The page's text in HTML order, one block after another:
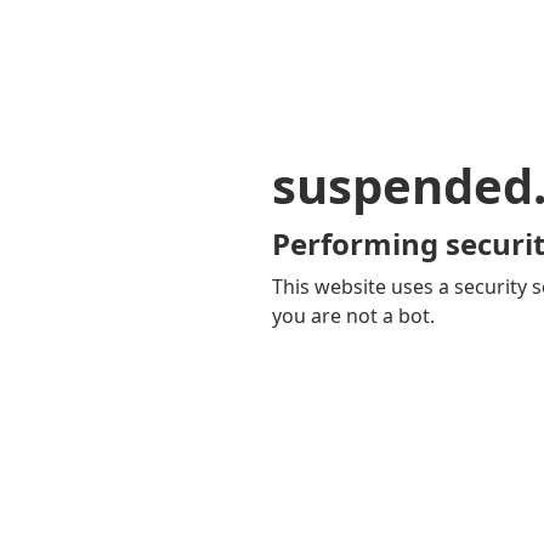
Performing
This website uses a security
you are not a bot.